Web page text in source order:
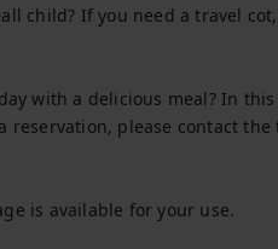
child? If you need a travel
with a delicious meal? In
reservation, please contact
is available for your use.